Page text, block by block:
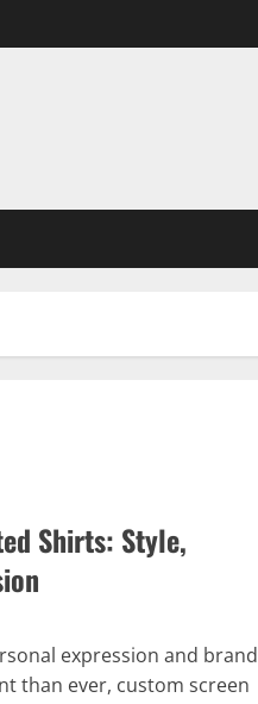
Shirts: Style,
expression and brand
than ever, custom screen